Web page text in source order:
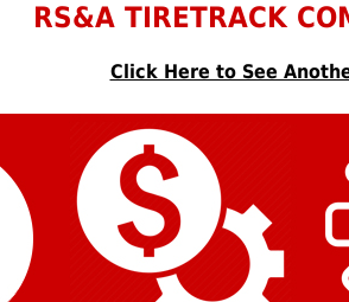
RS&A TIRETRACK
Click Here to See